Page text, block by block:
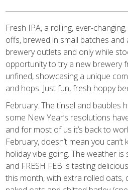
Fresh IPA, a rolling, ever-
offs, brewed in small batches
brewery outlets and only while
opportunity to try a new brewery
unfined, showcasing a unique
and hops. Just fun, fresh hoppy
February. The tinsel and baubles
some New Year’s resolutions
and for most of us it’s back to
February, doesn’t mean you
holiday vibe going. The weather
and FRESH FEB is tasting
this month, with extra rolled oats,